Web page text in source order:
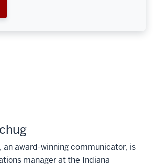
an award-winning communicator, is
manager at the Indiana